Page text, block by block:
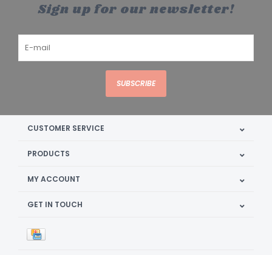
Sign up for our newsletter!
SUBSCRIBE
CUSTOMER SERVICE
PRODUCTS
MY ACCOUNT
GET IN TOUCH